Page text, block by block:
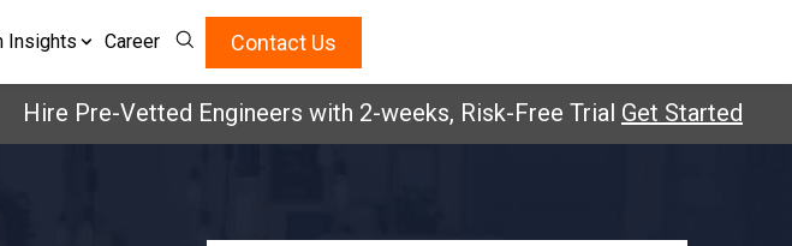
Insights Career Contact Us
Hire Pre-Vetted Engineers with 2-weeks, Risk-Free TrialGet Started